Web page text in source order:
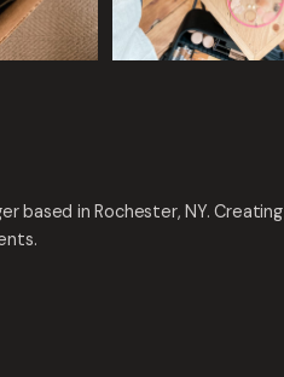
based in Rochester, NY. Creating